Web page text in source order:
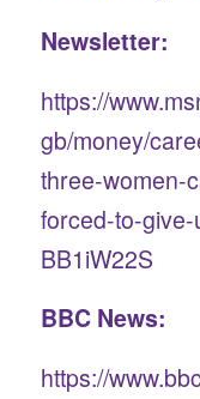
Newsletter:
https://
gb/money/
three-women-
forced-to-
BB1iW22S
BBC News:
https://